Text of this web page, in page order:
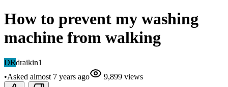
How to prevent my washing
machine from walking
DRdraikin1
•Asked almost 7 years ago 9,899 views